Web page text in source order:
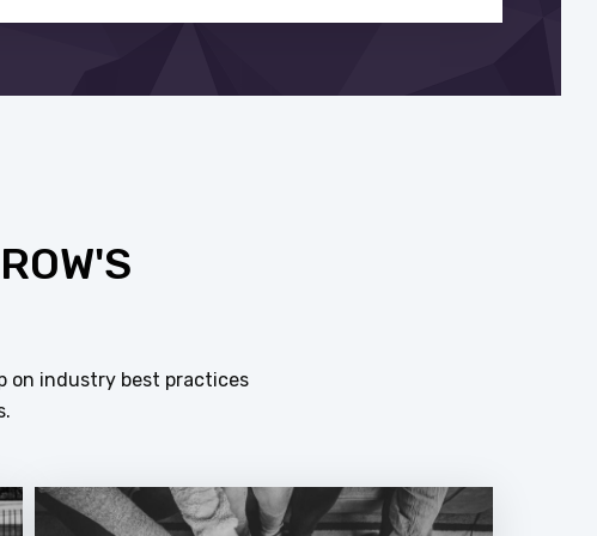
on industry best practices